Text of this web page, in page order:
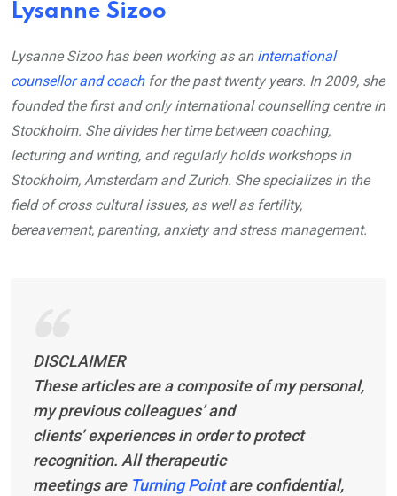
Lysanne Sizoo
Lysanne Sizoo has been working as an international
counsellor and coachfor the past twenty years. In 2009, she
founded the first and only international counselling centre in
Stockholm. She divides her time between coaching,
lecturing and writing, and regularly holds workshops in
Stockholm, Amsterdam and Zurich. She specializes in the
field of cross cultural issues, as well as fertility,
bereavement, parenting, anxiety and stress management.
DISCLAIMER
These articles are a composite of my personal,
my previous colleagues’ and
clients’ experiences in order to protect
recognition. All therapeutic
meetings are Turning Pointare confidential,